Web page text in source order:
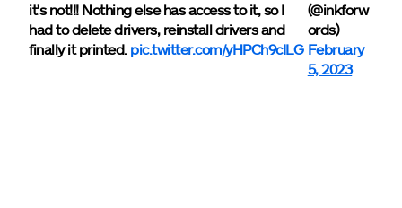
it's not!!! Nothing else has access to it, so I
had to delete drivers, reinstall drivers and
finally it printed. pic.twitter.com/yHPCh9cILG
(@inkforw
ords)
February
5, 2023